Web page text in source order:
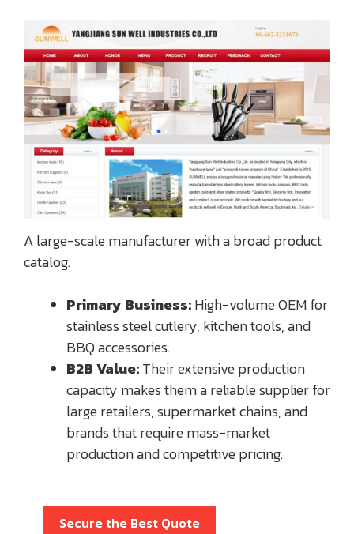
A large-scale manufacturer with a broad product
catalog.
Primary Business:High-volume OEM for
stainless steel cutlery, kitchen tools, and
BBQ accessories.
B2B Value:Their extensive production
capacity makes them a reliable supplier for
large retailers, supermarket chains, and
brands that require mass-market
production and competitive pricing.
Secure the Best Quote